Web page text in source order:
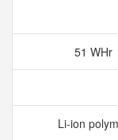
51 WHr
Li-ion